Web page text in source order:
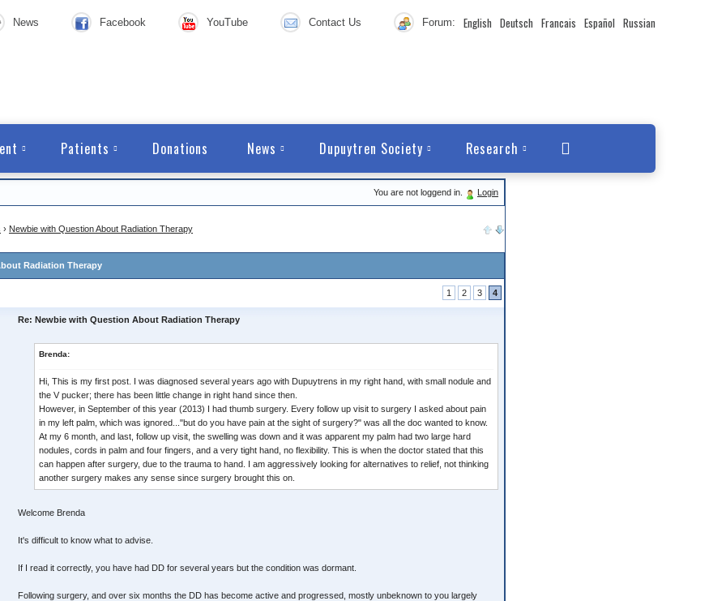
News Facebook YouTube Contact Us Forum: English Deutsch Francais Español Russian
Patients Donations News Dupuytren Society Research
You are not loggend in. Login
› Newbie with Question About Radiation Therapy
Radiation Therapy
1 2 3 4
Re: Newbie with Question About Radiation Therapy
Brenda:
Hi, This is my first post. I was diagnosed several years ago with Dupuytrens in my right hand, with small nodule and
the V pucker; there has been little change in right hand since then.
However, in September of this year (2013) I had thumb surgery. Every follow up visit to surgery I asked about pain
in my left palm, which was ignored..."but do you have pain at the sight of surgery?" was all the doc wanted to know.
At my 6 month, and last, follow up visit, the swelling was down and it was apparent my palm had two large hard
nodules, cords in palm and four fingers, and a very tight hand, no flexibility. This is when the doctor stated that this
can happen after surgery, due to the trauma to hand. I am aggressively looking for alternatives to relief, not thinking
another surgery makes any sense since surgery brought this on.
Welcome Brenda
It's difficult to know what to advise.
If I read it correctly, you have had DD for several years but the condition was dormant.
Following surgery, and over six months the DD has become active and progressed, mostly unbeknown to you largely